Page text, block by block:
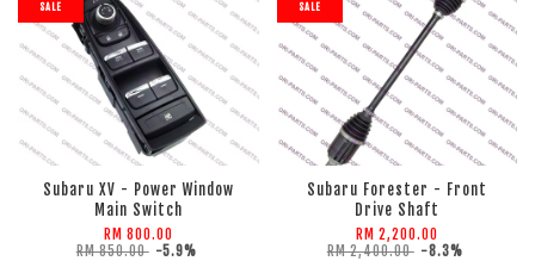
SALE
Subaru XV - Power Window
Main Switch
RM 800.00
RM 850.00 -5.9%
SALE
Subaru Forester - Front
Drive Shaft
RM 2,200.00
RM 2,400.00 -8.3%